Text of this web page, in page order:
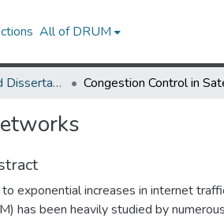
All of DRUM
UMD Theses and Dissertations
exponential increases in internet
has been heavily studied by